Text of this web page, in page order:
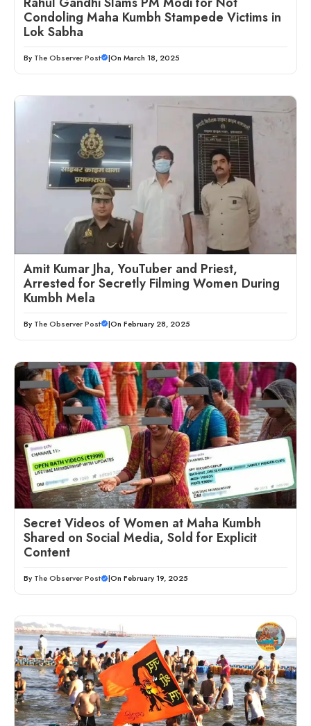
Condoling Maha Kumbh Stampede Victims in
Lok Sabha
By The Observer Post |On March 18, 2025
Amit Kumar Jha, YouTuber and Priest,
Arrested for Secretly Filming Women During
Kumbh Mela
By The Observer Post |On February 28, 2025
Secret Videos of Women at Maha Kumbh
Shared on Social Media, Sold for Explicit
Content
By The Observer Post |On February 19, 2025